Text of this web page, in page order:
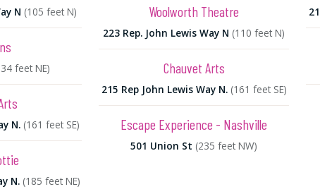
N (105 feet N)
feet NE)
N. (161 feet SE)
N. (185 feet NE)
Woolworth Theatre
223 Rep. John Lewis Way N (110 feet N)
Chauvet Arts
215 Rep John Lewis Way N. (161 feet SE)
Escape Experience - Nashville
501 Union St (235 feet NW)